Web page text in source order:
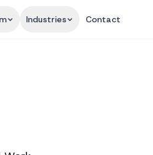
Industries Contact